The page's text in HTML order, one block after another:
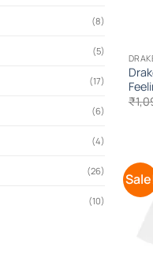
(8)
(5)
(17)
(6)
(4)
(26)
(10)
₹